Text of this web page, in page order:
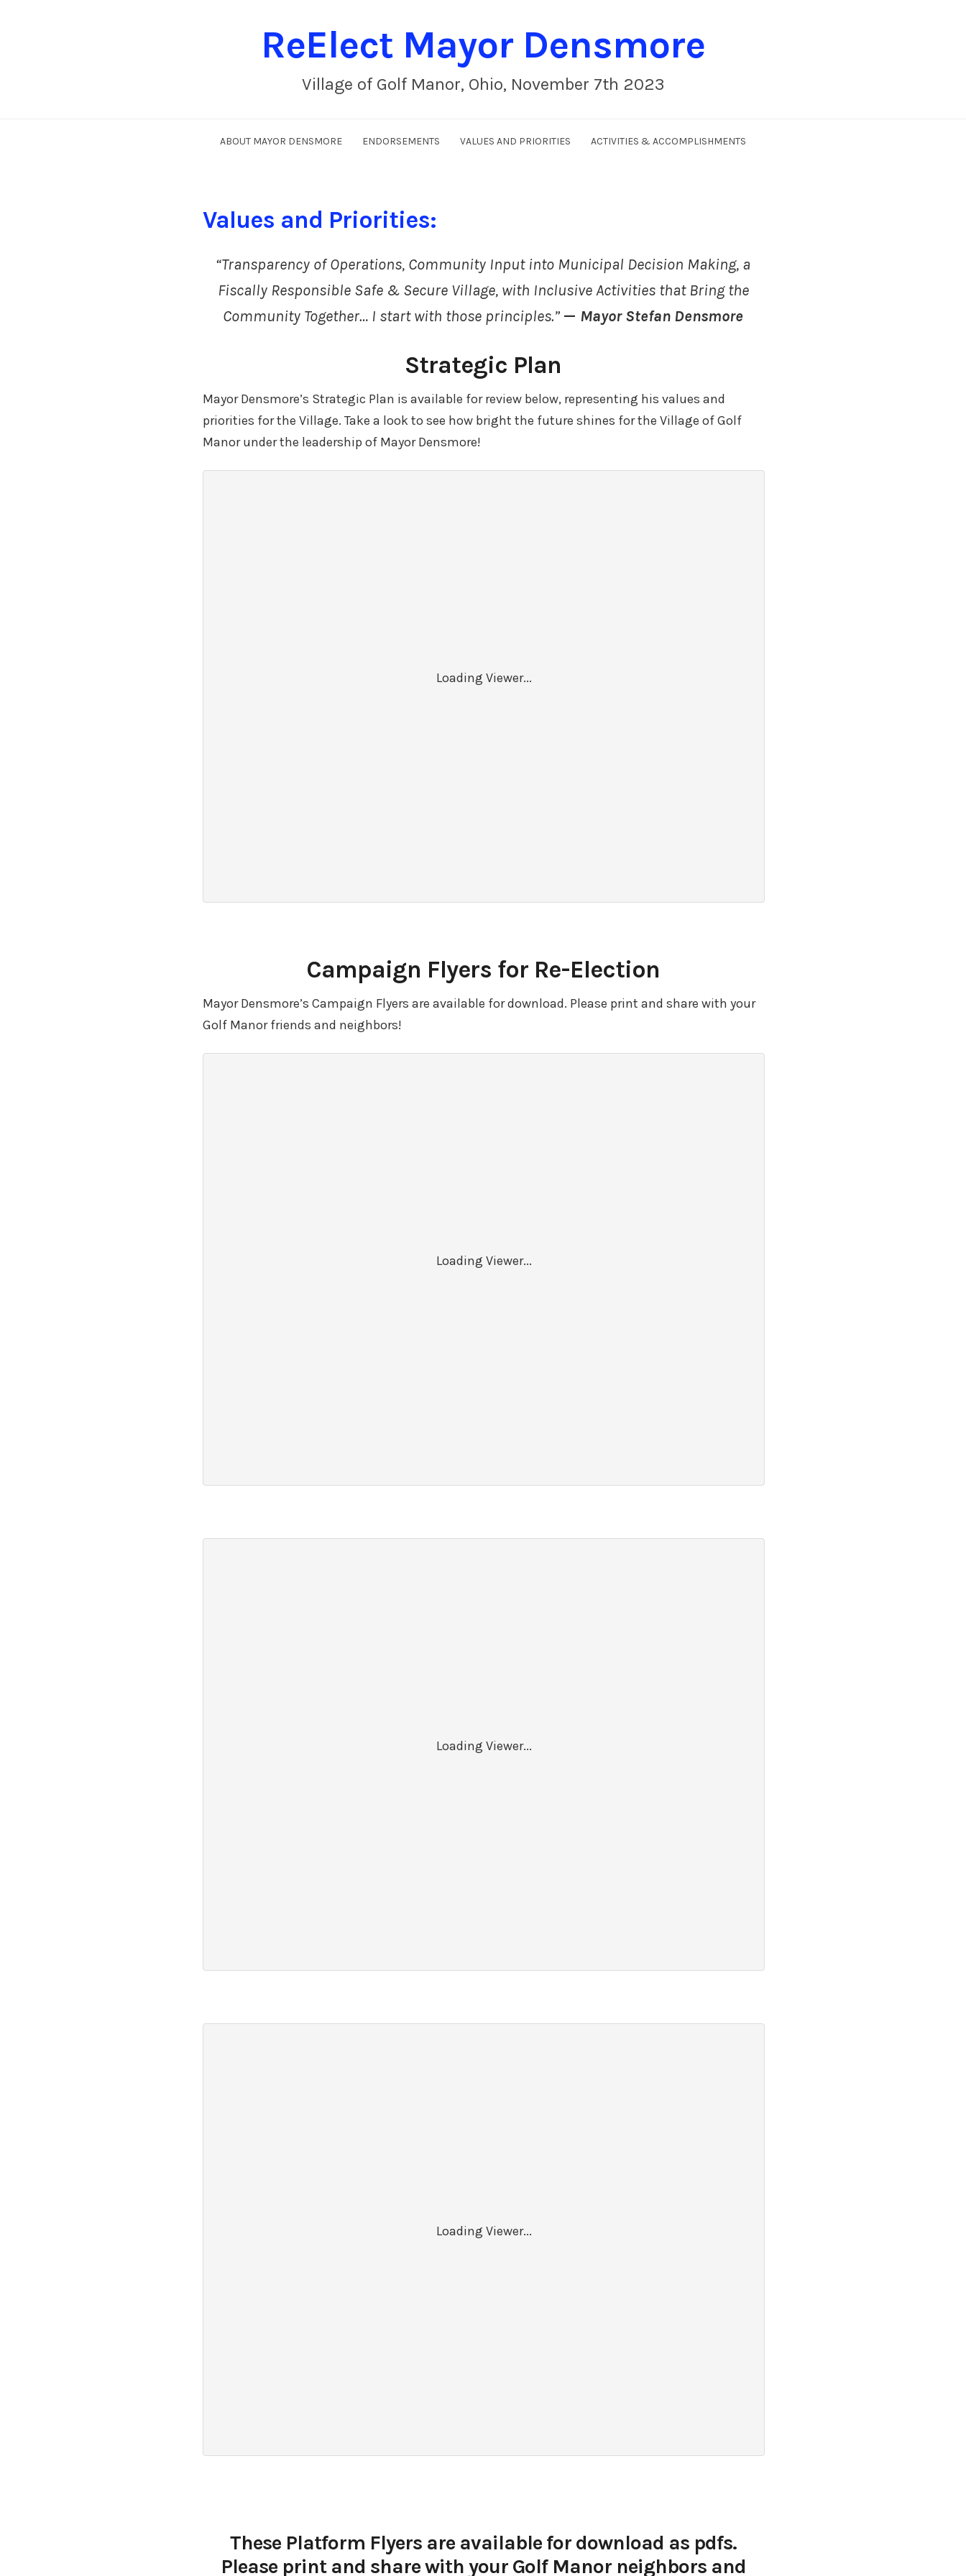
ReElect Mayor Densmore
Village of Golf Manor, Ohio, November 7th 2023
ABOUT MAYOR DENSMORE ENDORSEMENTS VALUES AND PRIORITIES ACTIVITIES & ACCOMPLISHMENTS
Values and Priorities:
“Transparency of Operations, Community Input into Municipal Decision Making, a
Fiscally Responsible Safe & Secure Village, with Inclusive Activities that Bring the
Community Together… I start with those principles.” — Mayor Stefan Densmore
Strategic Plan
Mayor Densmore’s Strategic Plan is available for review below, representing his values and
priorities for the Village. Take a look to see how bright the future shines for the Village of Golf
Manor under the leadership of Mayor Densmore!
Loading Viewer...
Campaign Flyers for Re-Election
Mayor Densmore’s Campaign Flyers are available for download. Please print and share with your
Golf Manor friends and neighbors!
Loading Viewer...
Loading Viewer...
Loading Viewer...
These Platform Flyers are available for download as pdfs.
Please print and share with your Golf Manor neighbors and